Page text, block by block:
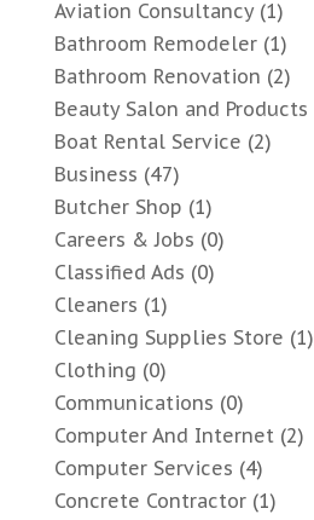
Aviation Consultancy(1)
Bathroom Remodeler(1)
Bathroom Renovation (2)
Beauty Salon and Products
Boat Rental Service (2)
Business (47)
Butcher Shop (1)
Careers & Jobs (0)
Classified Ads (0)
Cleaners (1)
Cleaning Supplies Store (1)
Clothing (0)
Communications (0)
Computer And Internet(2)
Computer Services (4)
Concrete Contractor(1)